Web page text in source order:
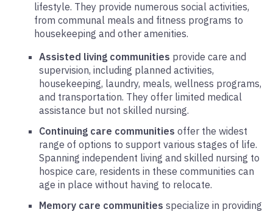
lifestyle. They provide numerous social activities,
from communal meals and fitness programs to
housekeeping and other amenities.
Assisted living communities provide care and
supervision, including planned activities,
housekeeping, laundry, meals, wellness programs,
and transportation. They offer limited medical
assistance but not skilled nursing.
Continuing care communities offer the widest
range of options to support various stages of life.
Spanning independent living and skilled nursing to
hospice care, residents in these communities can
age in place without having to relocate.
Memory care communities specialize in providing